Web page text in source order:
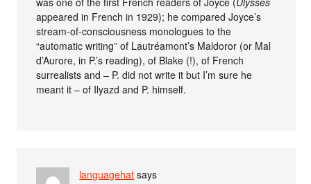
appeared in French in 1929); he compared Joyce’s
stream-of-consciousness monologues to the
“automatic writing” of Lautréamont’s Maldoror (or Mal
d’Aurore, in P.’s reading), of Blake (!), of French
surrealists and – P. did not write it but I’m sure he
meant it – of Ilyazd and P. himself.
languagehat says